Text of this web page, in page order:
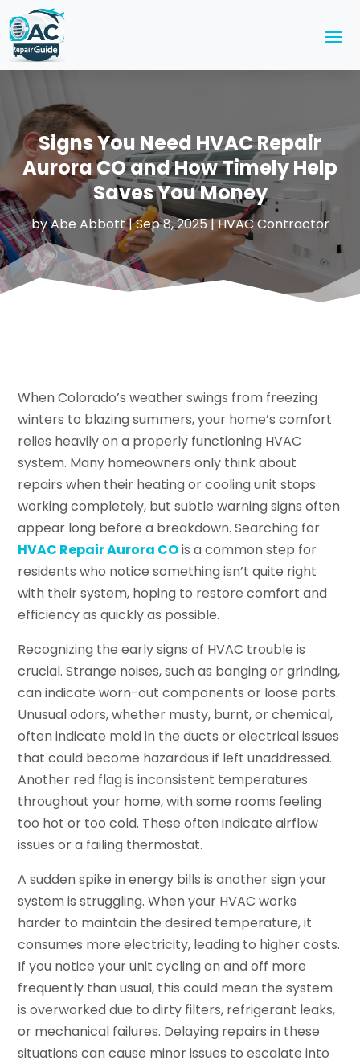
Signs You Need HVAC Repair
Aurora CO and How Timely Help
Saves You Money
byAbe Abbott|Sep 8, 2025|HVAC Contractor
When Colorado’s weather swings from freezing
winters to blazing summers, your home’s comfort
relies heavily on a properly functioning HVAC
system. Many homeowners only think about
repairs when their heating or cooling unit stops
working completely, but subtle warning signs often
appear long before a breakdown. Searching for
HVAC Repair Aurora COis a common step for
residents who notice something isn’t quite right
with their system, hoping to restore comfort and
efficiency as quickly as possible.
Recognizing the early signs of HVAC trouble is
crucial. Strange noises, such as banging or grinding,
can indicate worn-out components or loose parts.
Unusual odors, whether musty, burnt, or chemical,
often indicate mold in the ducts or electrical issues
that could become hazardous if left unaddressed.
Another red flag is inconsistent temperatures
throughout your home, with some rooms feeling
too hot or too cold. These often indicate airflow
issues or a failing thermostat.
A sudden spike in energy bills is another sign your
system is struggling. When your HVAC works
harder to maintain the desired temperature, it
consumes more electricity, leading to higher costs.
If you notice your unit cycling on and off more
frequently than usual, this could mean the system
is overworked due to dirty filters, refrigerant leaks,
or mechanical failures. Delaying repairs in these
situations can cause minor issues to escalate into